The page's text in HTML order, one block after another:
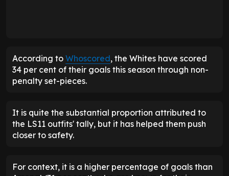
According to Whoscored, the Whites have scored
34 per cent of their goals this season through non-
penalty set-pieces.
It is quite the substantial proportion attributed to
the LS11 outfits' tally, but it has helped them push
closer to safety.
For context, it is a higher percentage of goals than